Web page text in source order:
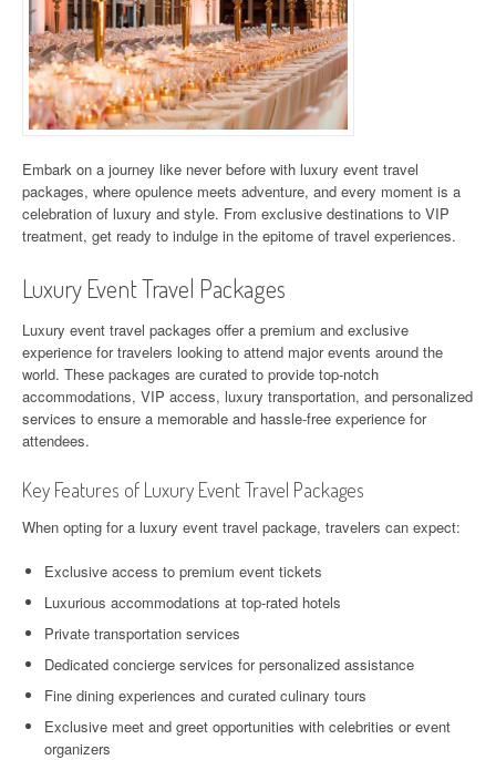
Embark on a journey like never before with luxury event travel
packages, where opulence meets adventure, and every moment is a
celebration of luxury and style. From exclusive destinations to VIP
treatment, get ready to indulge in the epitome of travel experiences.
Luxury Event Travel Packages
Luxury event travel packages offer a premium and exclusive
experience for travelers looking to attend major events around the
world. These packages are curated to provide top-notch
accommodations, VIP access, luxury transportation, and personalized
services to ensure a memorable and hassle-free experience for
attendees.
Key Features of Luxury Event Travel Packages
When opting for a luxury event travel package, travelers can expect:
Exclusive access to premium event tickets
Luxurious accommodations at top-rated hotels
Private transportation services
Dedicated concierge services for personalized assistance
Fine dining experiences and curated culinary tours
Exclusive meet and greet opportunities with celebrities or event
organizers